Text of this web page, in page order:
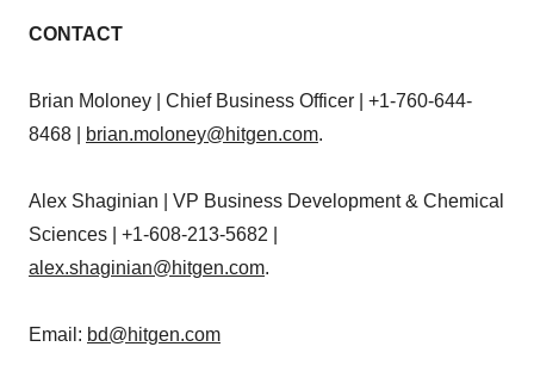
CONTACT
Brian Moloney | Chief Business Officer | +1-760-644-
8468 |
brian.moloney@hitgen.com.
Alex Shaginian | VP Business Development & Chemical
Sciences | +1-608-213-5682 |
alex.shaginian@hitgen.com.
Email: bd@hitgen.com